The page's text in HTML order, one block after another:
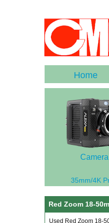
Home
Camera
35mm/4K
Red Zoom 18-
Used Red Zoom 18-